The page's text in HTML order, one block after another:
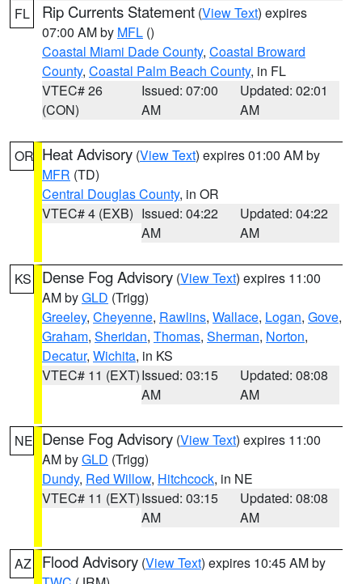
FL Rip Currents Statement (View Text) expires
07:00 AM by MFL ()
Coastal Miami Dade County, Coastal Broward
County, Coastal Palm Beach County, in FL
VTEC# 26
(CON)
Issued: 07:00
AM
Updated: 02:01
AM
OR Heat Advisory (View Text) expires 01:00 AM by
MFR (TD)
Central Douglas County, in OR
VTEC# 4 (EXB) Issued: 04:22
AM
Updated: 04:22
AM
KS Dense Fog Advisory (View Text) expires 11:00
AM byGLD (Trigg)
Greeley, Cheyenne, Rawlins, Wallace, Logan, Gove,
Graham, Sheridan, Thomas, Sherman, Norton,
Decatur, Wichita, in KS
VTEC# 11 (EXT)Issued: 03:15
AM
Updated: 08:08
AM
NE Dense Fog Advisory (View Text) expires 11:00
AM byGLD (Trigg)
Dundy, Red Willow, Hitchcock, in NE
VTEC# 11 (EXT)Issued: 03:15
AM
Updated: 08:08
AM
AZ Flood Advisory (View Text) expires 10:45 AM by